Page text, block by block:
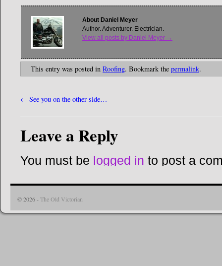
About Daniel Meyer
Author. Adventurer. Electrician.
View all posts by Daniel Meyer →
This entry was posted in Roofing. Bookmark the permalink.
← See you on the other side…
Leave a Reply
You must be logged in to post a
© 2026 -The Old Victorian